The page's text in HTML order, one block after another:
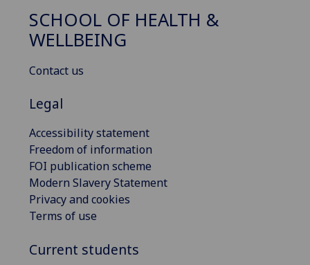
SCHOOL OF HEALTH &
WELLBEING
Contact us
Legal
Accessibility statement
Freedom of information
FOI publication scheme
Modern Slavery Statement
Privacy and cookies
Terms of use
Current students